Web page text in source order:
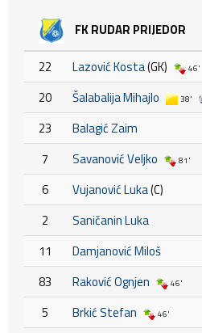
FK RUDAR PRIJEDOR
22 Lazović Kosta(GK) 46'
20 Šalabalija Mihajlo 38'
23
Balagić Zaim
7
Savanović Veljko 81'
6 Vujanović Luka(C)
2
Saničanin Luka
11
Damjanović Miloš
83
Raković Ognjen 46'
5 Brkić Stefan 46'